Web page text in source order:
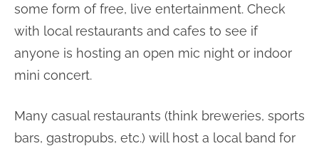
some form of free, live entertainment. Check
with local restaurants and cafes to see if
anyone is hosting an open mic night or indoor
mini concert.
Many casual restaurants (think breweries, sports
bars, gastropubs, etc.) will host a local band for